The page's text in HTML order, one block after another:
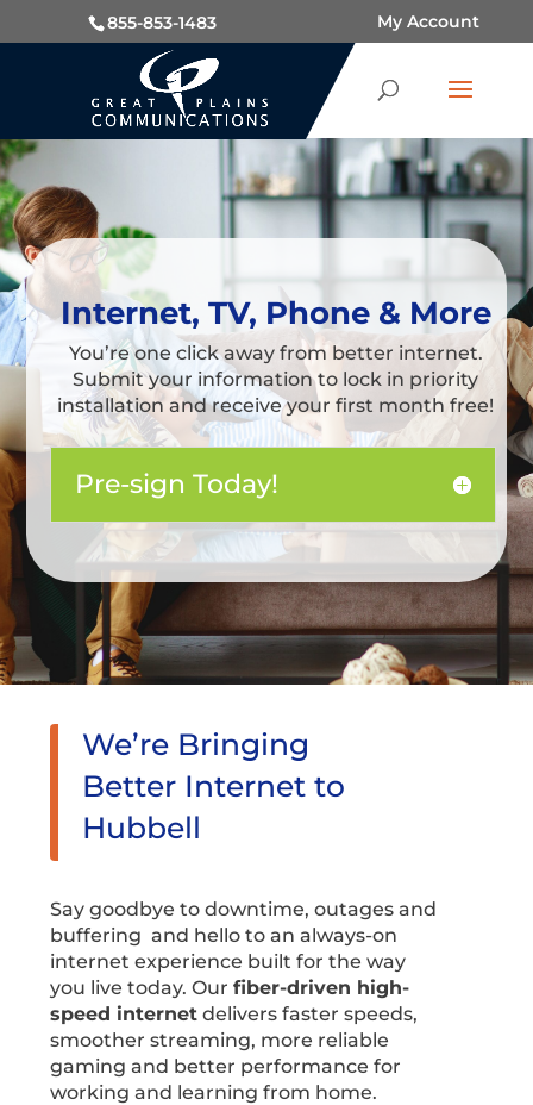
855-853-1483 My Account
Internet, TV, Phone & More
You’re one click away from better internet.
Submit your information to lock in priority
installation and receive your first month free!
Pre-sign Today!
We’re Bringing
Better Internet to
Hubbell
Say goodbye to downtime, outages and
buffering and hello to an always-on
internet experience built for the way
you live today. Ourfiber-driven high-
speed internet delivers faster speeds,
smoother streaming, more reliable
gaming and better performance for
working and learning from home.